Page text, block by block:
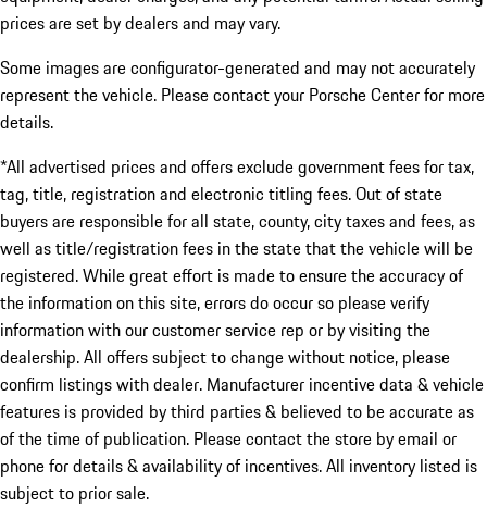
prices are set by dealers and may vary.
Some images are configurator-generated and may not accurately
represent the vehicle. Please contact your Porsche Center for more
details.
*All advertised prices and offers exclude government fees for tax,
tag, title, registration and electronic titling fees. Out of state
buyers are responsible for all state, county, city taxes and fees, as
well as title/registration fees in the state that the vehicle will be
registered. While great effort is made to ensure the accuracy of
the information on this site, errors do occur so please verify
information with our customer service rep or by visiting the
dealership. All offers subject to change without notice, please
confirm listings with dealer. Manufacturer incentive data & vehicle
features is provided by third parties & believed to be accurate as
of the time of publication. Please contact the store by email or
phone for details & availability of incentives. All inventory listed is
subject to prior sale.